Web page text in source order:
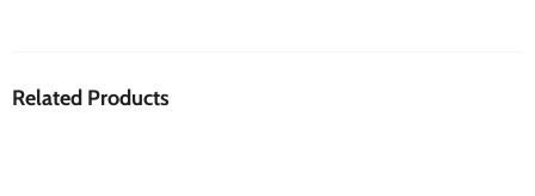
Related Products